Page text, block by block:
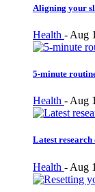
Aligning your
Health - Aug
5-minute
Health - Aug
Latest
Health - Aug